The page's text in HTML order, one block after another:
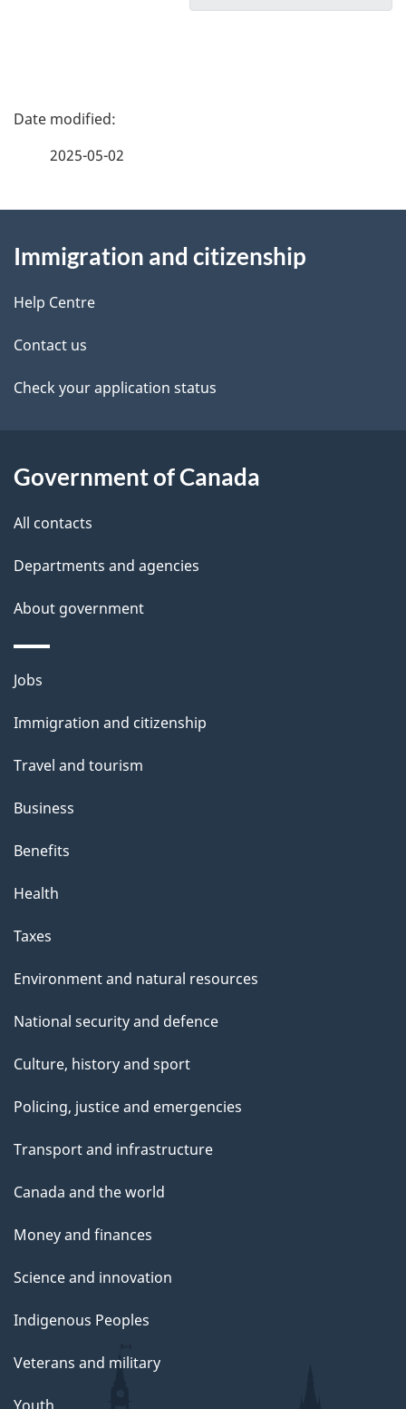
n
t
n
a
v
a
t
i
o
n
P
d
e
t
a
l
2025-05-02
this
site
Immigration and citizenship
Help Centre
Contact us
Check your application status
Government of Canada
All contacts
Departments and agencies
About government
Themes
topics
Jobs
Immigration and citizenship
Travel and tourism
Business
Benefits
Health
Taxes
Environment and natural resources
National security and defence
Culture, history and sport
Policing, justice and emergencies
Transport and infrastructure
Canada and the world
Money and finances
Science and innovation
Indigenous Peoples
Veterans and military